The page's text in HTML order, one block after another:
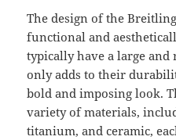
The design of the
functional and
typically have a large and
only adds to their
bold and imposing look.
variety of materials,
titanium, and ceramic,